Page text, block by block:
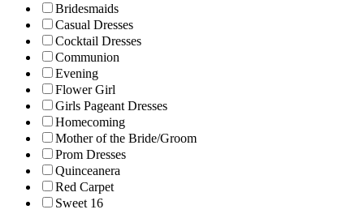
Bridesmaids
Casual Dresses
Cocktail Dresses
Communion
Evening
Flower Girl
Girls Pageant Dresses
Homecoming
Mother of the Bride/Groom
Prom Dresses
Quinceanera
Red Carpet
Sweet 16